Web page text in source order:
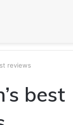
reviews
best